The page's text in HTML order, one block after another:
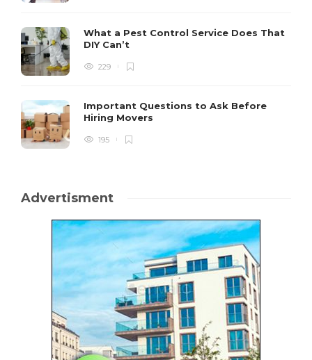
What a Pest Control Service Does That
DIY Can’t
229
Important Questions to Ask Before
Hiring Movers
195
Advertisment